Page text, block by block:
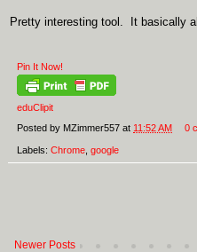
Pretty interesting tool. It basically
Pin It Now!
eduClipit
Posted by MZimmer557 at 11:52 AM 0
Labels: Chrome google
Newer Posts